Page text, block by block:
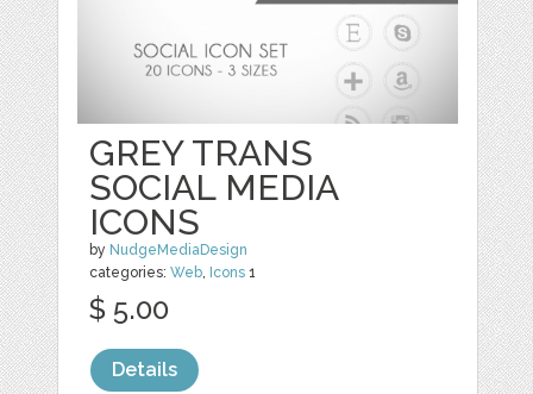
GREY TRANS
SOCIAL MEDIA
ICONS
by NudgeMediaDesign
categories:Web, Icons 1
$ 5.00
Details